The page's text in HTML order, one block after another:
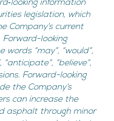
information
legislation, which
Company’s current
looking
“may”, “would”,
“anticipate”, “believe”,
Forward-looking
the Company’s
can increase the
asphalt through minor